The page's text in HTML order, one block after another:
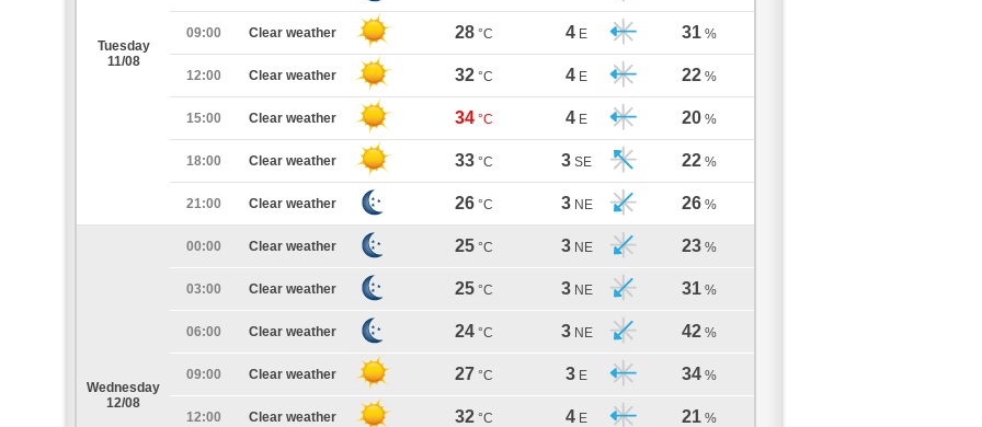
Tuesday
11/08
09:00 Clear weather 28 °C 4 E 31 %
12:00 Clear weather 32 °C 4 E 22 %
15:00 Clear weather 34 °C 4 E 20 %
18:00 Clear weather 33 °C 3 SE 22 %
21:00 Clear weather 26 °C 3 NE 26 %
Wednesday
12/08
00:00 Clear weather 25 °C 3 NE 23 %
03:00 Clear weather 25 °C 3 NE 31 %
06:00 Clear weather 24 °C 3 NE 42 %
09:00 Clear weather 27 °C 3 E 34 %
12:00 Clear weather 32 °C 4 E 21 %